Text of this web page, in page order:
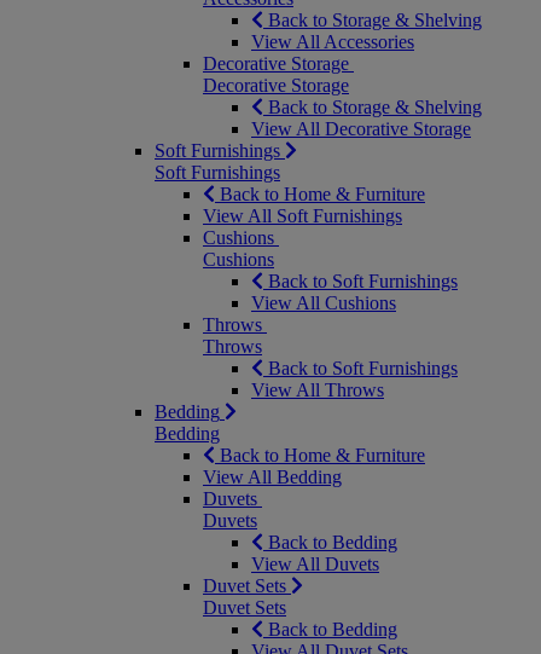
Back to Storage & Shelving
View All Accessories
Decorative Storage
Decorative Storage
Back to Storage & Shelving
View All Decorative Storage
Soft Furnishings
Soft Furnishings
Back to Home & Furniture
View All Soft Furnishings
Cushions
Cushions
Back to Soft Furnishings
View All Cushions
Throws
Throws
Back to Soft Furnishings
View All Throws
Bedding
Bedding
Back to Home & Furniture
View All Bedding
Duvets
Duvets
Back to Bedding
View All Duvets
Duvet Sets
Duvet Sets
Back to Bedding